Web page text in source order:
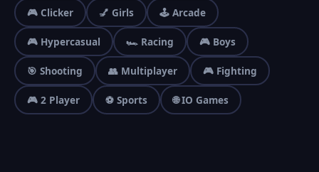
🎮 Clicker 💅 Girls 🕹️ Arcade
🎮 Hypercasual 🏎️ Racing 🎮 Boys
🎯 Shooting 👥 Multiplayer 🎮 Fighting
🎮 2 Player ⚽ Sports 🌐 IO Games